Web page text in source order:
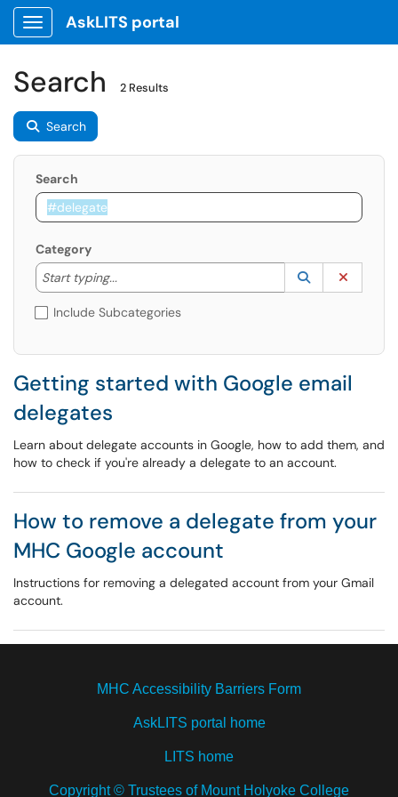
Show Applications Menu
AskLITS portal
Search 2 Results
Search
Search
Category
Start typing...
Start typing to lookup. Use the UP and DOWN
Lookup
(opens in a
Include Subcategories
Getting started with Google email
delegates
Learn about delegate accounts in Google, how to add them, and
how to check if you're already a delegate to an account.
How to remove a delegate from your
MHC Google account
Instructions for removing a delegated account from your Gmail
account.
MHC Accessibility Barriers Form
AskLITS portal home
LITS home
Copyright © Trustees of Mount Holyoke College